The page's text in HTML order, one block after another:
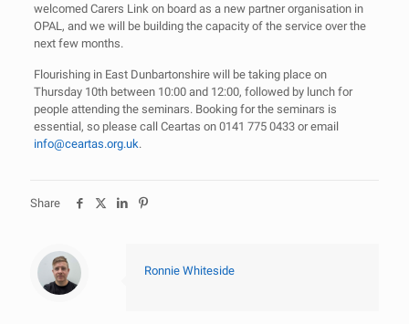
welcomed Carers Link on board as a new partner organisation in
OPAL, and we will be building the capacity of the service over the
next few months.
Flourishing in East Dunbartonshire will be taking place on
Thursday 10th between 10:00 and 12:00, followed by lunch for
people attending the seminars. Booking for the seminars is
essential, so please call Ceartas on 0141 775 0433 or email
info@ceartas.org.uk.
Share
Ronnie Whiteside